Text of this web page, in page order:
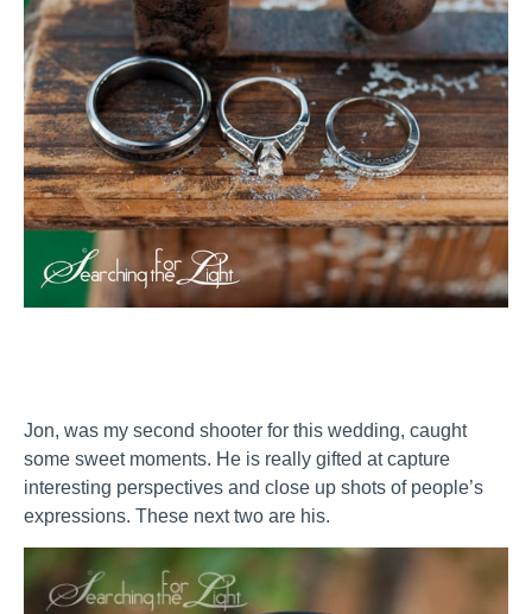
Jon, was my second shooter for this wedding, caught
some sweet moments. He is really gifted at capture
interesting perspectives and close up shots of people’s
expressions. These next two are his.